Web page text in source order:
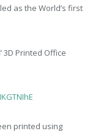
as the World’s first
3D Printed Office
printed using